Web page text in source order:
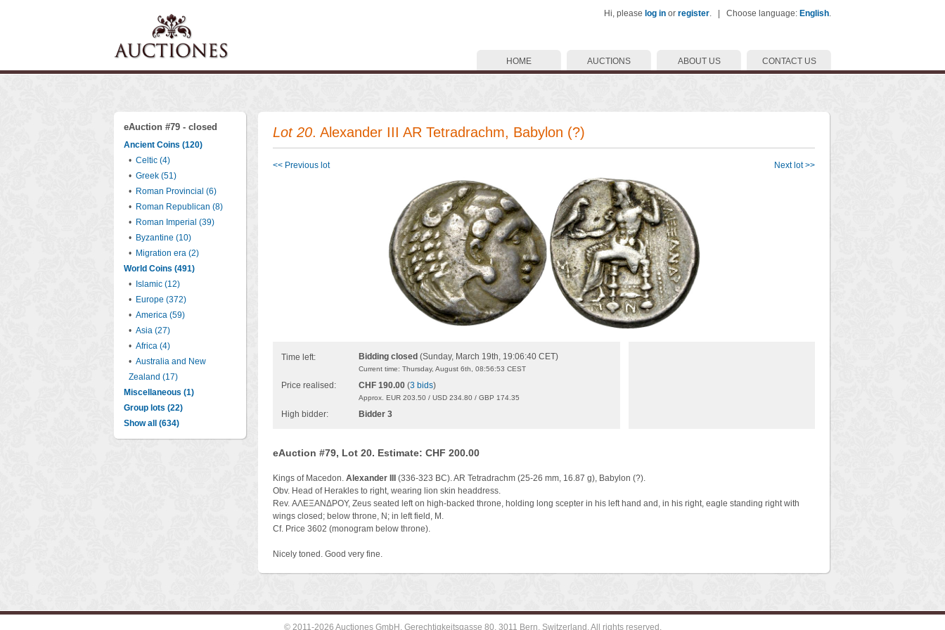
Hi, please log in or register. | Choose language: English.
CONTACT US
ABOUT US
AUCTIONS
HOME
eAuction #79 - closed
Ancient Coins (120)
• Celtic (4)
• Greek (51)
• Roman Provincial (6)
• Roman Republican (8)
• Roman Imperial (39)
• Byzantine (10)
• Migration era (2)
World Coins (491)
•
Islamic (12)
• Europe (372)
• America (59)
• Asia (27)
• Africa (4)
• Australia and New
Zealand (17)
Miscellaneous (1)
Group lots (22)
Show all (634)
Lot 20. Alexander III AR Tetradrachm, Babylon (?)
<< Previous lot Next lot >>
Time left: Bidding closed (Sunday, March 19th, 19:06:40 CET)
Current time: Thursday, August 6th, 08:56:53 CEST
Price realised: CHF 190.00 (3 bids)
Approx. EUR 203.50 / USD 234.80 / GBP 174.35
High bidder: Bidder 3
eAuction #79, Lot 20. Estimate: CHF 200.00
Kings of Macedon. Alexander III
(336-323 BC). AR Tetradrachm (25-26 mm, 16.87 g), Babylon (?).
Obv. Head of Herakles to right, wearing lion skin headdress.
Rev. ΑΛΕΞΑΝΔΡΟΥ, Zeus seated left on high-backed throne, holding long scepter in his left hand and, in his right, eagle standing right with
wings closed; below throne, N; in left field, M.
Cf. Price 3602 (monogram below throne).
Nicely toned. Good very fine.
© 2011-2026 Auctiones GmbH, Gerechtigkeitsgasse 80, 3011 Bern, Switzerland. All rights reserved.